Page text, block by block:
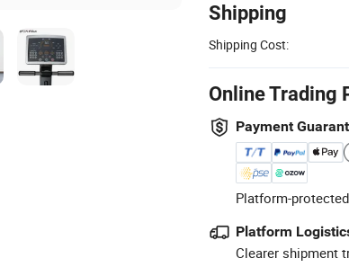
Shipping
Shipping Cost:
Online Trading
Payment
Platform-
Platform
Clearer shipment